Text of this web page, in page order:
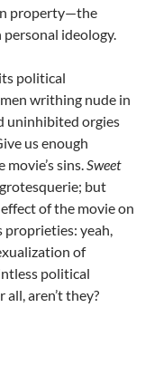
property—the
ideology.
political
writhing nude in
uninhibited orgies
us enough
sins. Sweet
but
of the movie on
yeah,
of
political
aren’t they?